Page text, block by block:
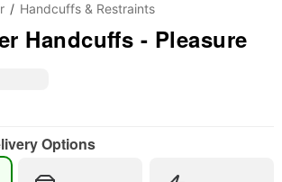
Handcuffs & Restraints
Handcuffs - Pleasure
Options